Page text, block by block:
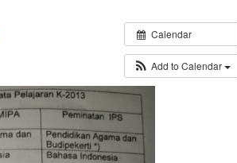
Calendar
Add to Calendar